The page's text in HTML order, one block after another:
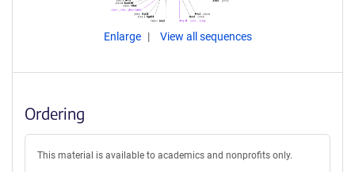
Enlarge View all sequences
Ordering
This material is available to academics and nonprofits only.